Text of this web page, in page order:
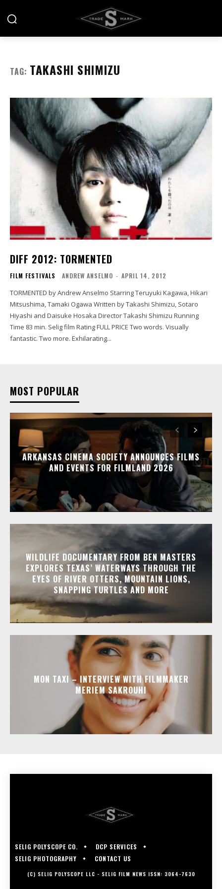
TAG: TAKASHI SHIMIZU
DIFF 2012: TORMENTED
FILM FESTIVALS ANDREW ANSELMO - APRIL 14, 2012
TORMENTED by Andrew Anselmo Starring Teruyuki Kagawa, Hikari
Mitsushima, Tamaki Ogawa Written by Takashi Shimizu, Sotaro
Hiyashi and Daisuke Hosaka Director Takashi Shimizu Running
Time 83 min. Selig film Rating FULL PRICE Two words. Visually
fantastic. Two more. Exhilarating...
MOST POPULAR
ARKANSAS CINEMA SOCIETY ANNOUNCES FILMS
AND EVENTS FOR FILMLAND 2026
WILDLIFE DOCUMENTARY FROM BEN MASTERS
EXPLORES TEXAS’ WATERWAYS THROUGH THE
EYES OF RIVER OTTERS, MOUNTAIN LIONS,
SNAPPING TURTLES AND MORE
MON TAXI – INTERVIEW WITH FILMMAKER
MERIEM SAKROUHI
SELIG POLYSCOPE CO.
DCP SERVICES
SELIG PHOTOGRAPHY
CONTACT US
(C) SELIG POLYSCOPE LLC - SELIG FILM NEWS ISSN: 3064-7630